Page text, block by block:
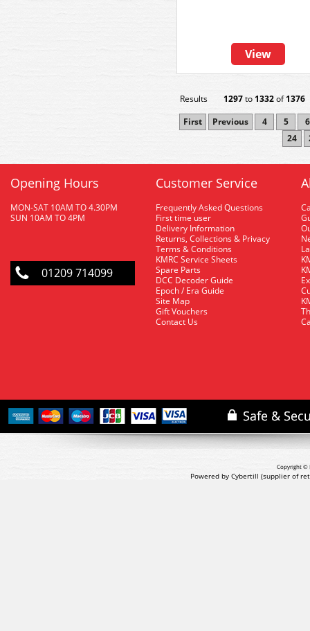
View
Results 1297to1332of1376
First
Previous 4 5
6
24
Opening Hours
MON-SAT 10AM TO 4.30PM
SUN 10AM TO 4PM
01209 714099
Customer Service
Frequently Asked Questions
First time user
Delivery Information
Returns, Collections & Privacy
Terms & Conditions
KMRC Service Sheets
Spare Parts
DCC Decoder Guide
Epoch / Era Guide
Site Map
Gift Vouchers
Contact Us
Copyright ©
Powered by Cybertill (supplier of